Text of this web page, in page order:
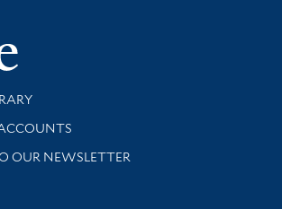
Yale
and support
OUR NEWSLETTER
library news and events